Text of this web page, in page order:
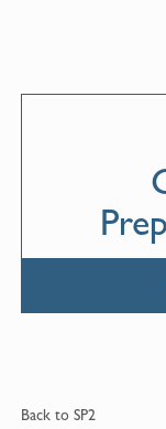
Back to SP2